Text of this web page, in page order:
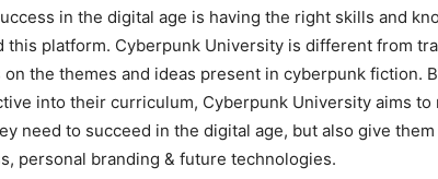
in the digital age is having the right skills and
this platform. Cyberpunk University is different from
on the themes and ideas present in cyberpunk fiction.
into their curriculum, Cyberpunk University aims
need to succeed in the digital age, but also give
personal branding & future technologies.